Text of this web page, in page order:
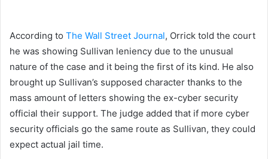
According to The Wall Street Journal, Orrick told the court
he was showing Sullivan leniency due to the unusual
nature of the case and it being the first of its kind. He also
brought up Sullivan’s supposed character thanks to the
mass amount of letters showing the ex-cyber security
official their support. The judge added that if more cyber
security officials go the same route as Sullivan, they could
expect actual jail time.